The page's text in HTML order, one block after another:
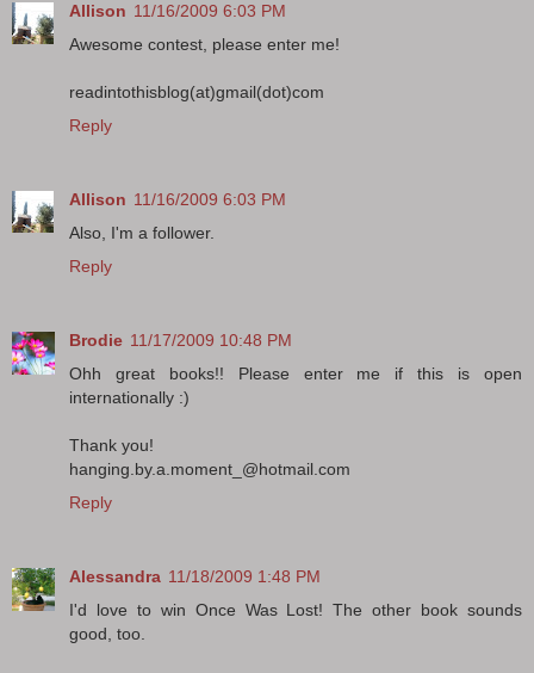
Allison 11/16/2009 6:03 PM
Awesome contest, please enter me!
readintothisblog(at)gmail(dot)com
Reply
Allison 11/16/2009 6:03 PM
Also, I'm a follower.
Reply
Brodie 11/17/2009 10:48 PM
Ohh great books!! Please enter me if this is open
internationally :)
Thank you!
hanging.by.a.moment_@hotmail.com
Reply
Alessandra 11/18/2009 1:48 PM
I'd love to win Once Was Lost! The other book sounds
good, too.